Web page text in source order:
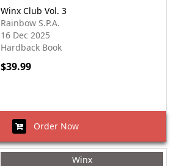
Winx Club Vol. 3
Rainbow S.P.A.
16 Dec 2025
Hardback Book
$39.99
Order Now
Winx